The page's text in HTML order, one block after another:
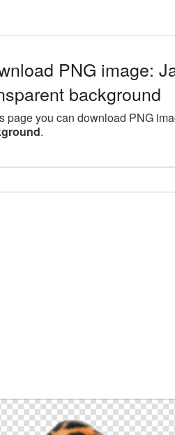
PNG image:
background
page you can download PNG
.